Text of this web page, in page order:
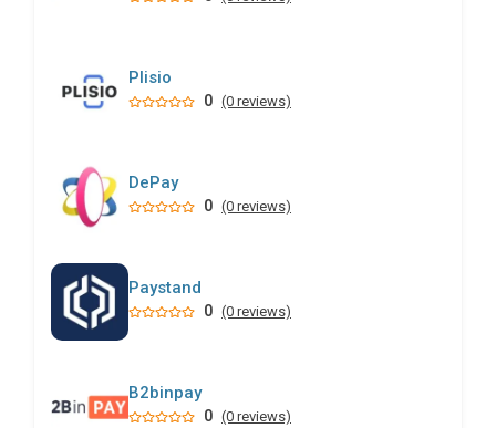
Plisio
0 (0 reviews)
DePay
0 (0 reviews)
Paystand
0 (0 reviews)
B2binpay
0 (0 reviews)